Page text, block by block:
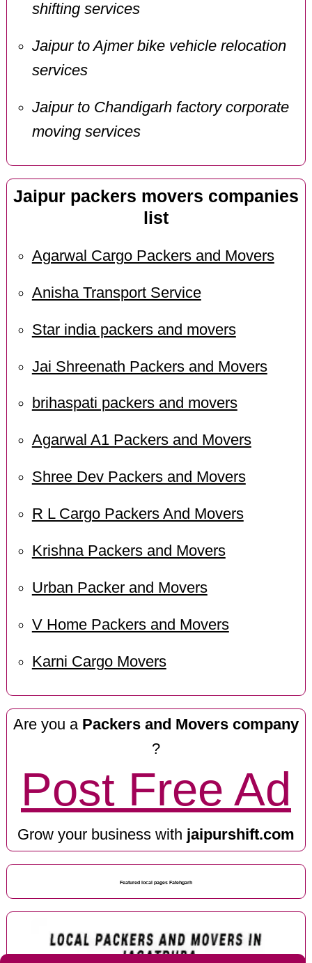
shifting services
Jaipur to Ajmer bike vehicle relocation
services
Jaipur to Chandigarh factory corporate
moving services
Jaipur packers movers companies
list
Agarwal Cargo Packers and Movers
Anisha Transport Service
Star india packers and movers
Jai Shreenath Packers and Movers
brihaspati packers and movers
Agarwal A1 Packers and Movers
Shree Dev Packers and Movers
R L Cargo Packers And Movers
Krishna Packers and Movers
Urban Packer and Movers
V Home Packers and Movers
Karni Cargo Movers
Are you a Packers and Movers company
?
Post Free Ad
Grow your business with jaipurshift.com
Featured local pages Fatehgarh